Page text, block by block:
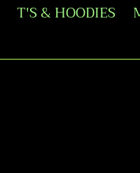
T'S & HOODIES